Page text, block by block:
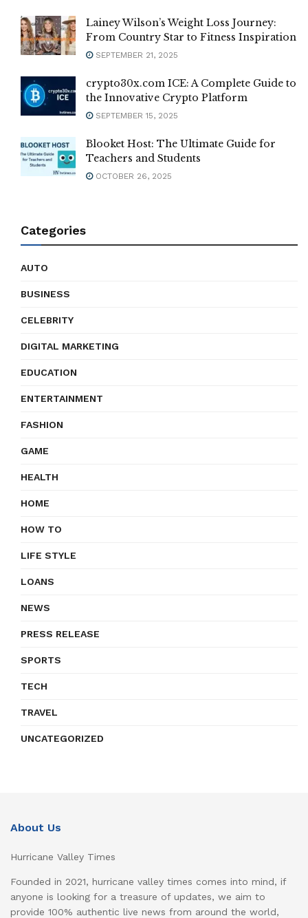
Lainey Wilson’s Weight Loss Journey:
From Country Star to Fitness Inspiration
SEPTEMBER 21, 2025
crypto30x.com ICE: A Complete Guide to
the Innovative Crypto Platform
SEPTEMBER 15, 2025
Blooket Host: The Ultimate Guide for
Teachers and Students
OCTOBER 26, 2025
Categories
AUTO
BUSINESS
CELEBRITY
DIGITAL MARKETING
EDUCATION
ENTERTAINMENT
FASHION
GAME
HEALTH
HOME
HOW TO
LIFE STYLE
LOANS
NEWS
PRESS RELEASE
SPORTS
TECH
TRAVEL
UNCATEGORIZED
About Us
Hurricane Valley Times
Founded in 2021, hurricane valley times comes into mind, if
anyone is looking for a treasure of updates, we aim to
provide 100% authentic live news from around the world,